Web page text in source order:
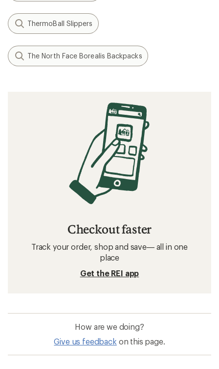
ThermoBall Slippers
The North Face Borealis Backpacks
Checkout faster
Track your order, shop and save— all in one
place
Get the REI app
How are we doing?
Give us feedback on this page.